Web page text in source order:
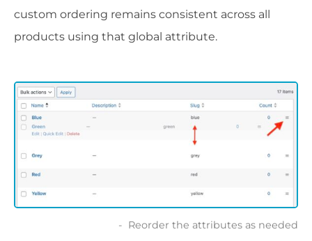
custom ordering remains consistent across all
products using that global attribute.
Reorder the attributes as needed